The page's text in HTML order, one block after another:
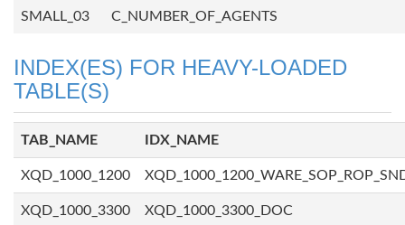
SMALL_03 C_NUMBER_OF_AGENTS
INDEX(ES) FOR HEAVY-LOADED
TABLE(S)
TAB_NAME IDX_NAME
XQD_1000_1200
XQD_1000_3300 XQD_1000_3300_DOC